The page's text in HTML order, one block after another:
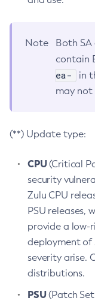
Note
Both
contain
ea-
in
may not
(**) Update type:
CPU(Critical
security
Zulu CPU
PSU releases,
provide a low-
deployment of
severity arise.
distributions.
PSU(Patch